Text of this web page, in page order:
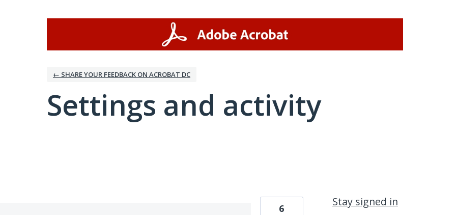
← SHARE YOUR FEEDBACK ON ACROBAT DC
Settings and activity
Stay signed in
6